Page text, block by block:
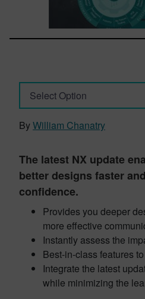
Select Option
ByWilliam Chanatry
The latest NX update
better designs faster
confidence.
Provides you deeper
more effective
Instantly assess the
Best-in-class features
Integrate the latest
while minimizing the